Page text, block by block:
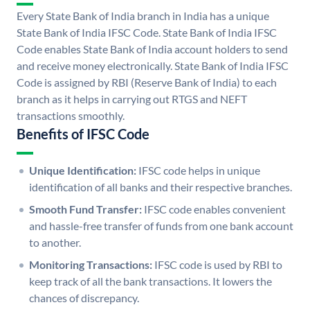
Every State Bank of India branch in India has a unique
State Bank of India IFSC Code. State Bank of India IFSC
Code enables State Bank of India account holders to send
and receive money electronically. State Bank of India IFSC
Code is assigned by RBI (Reserve Bank of India) to each
branch as it helps in carrying out RTGS and NEFT
transactions smoothly.
Benefits of IFSC Code
Unique Identification: IFSC code helps in unique
identification of all banks and their respective branches.
Smooth Fund Transfer: IFSC code enables convenient
and hassle-free transfer of funds from one bank account
to another.
Monitoring Transactions: IFSC code is used by RBI to
keep track of all the bank transactions. It lowers the
chances of discrepancy.